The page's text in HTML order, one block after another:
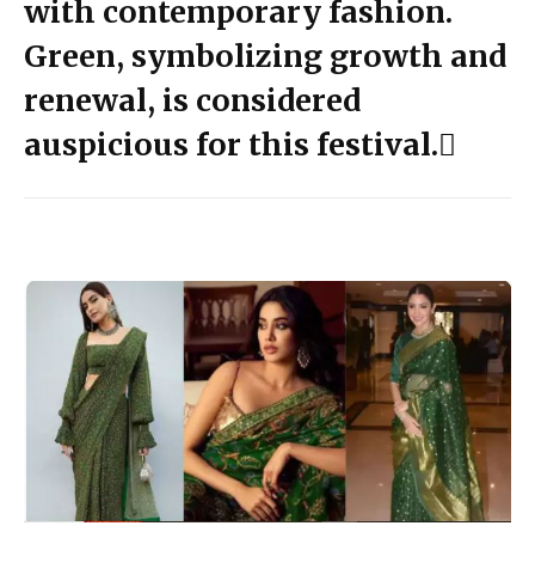
with contemporary fashion.
Green, symbolizing growth and
renewal, is considered
auspicious for this festival.